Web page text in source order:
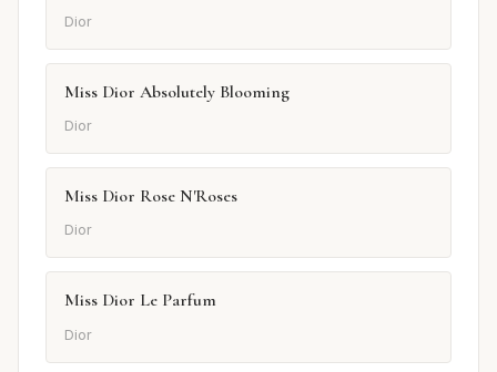
Dior
Miss Dior Absolutely Blooming
Dior
Miss Dior Rose N'Roses
Dior
Miss Dior Le Parfum
Dior